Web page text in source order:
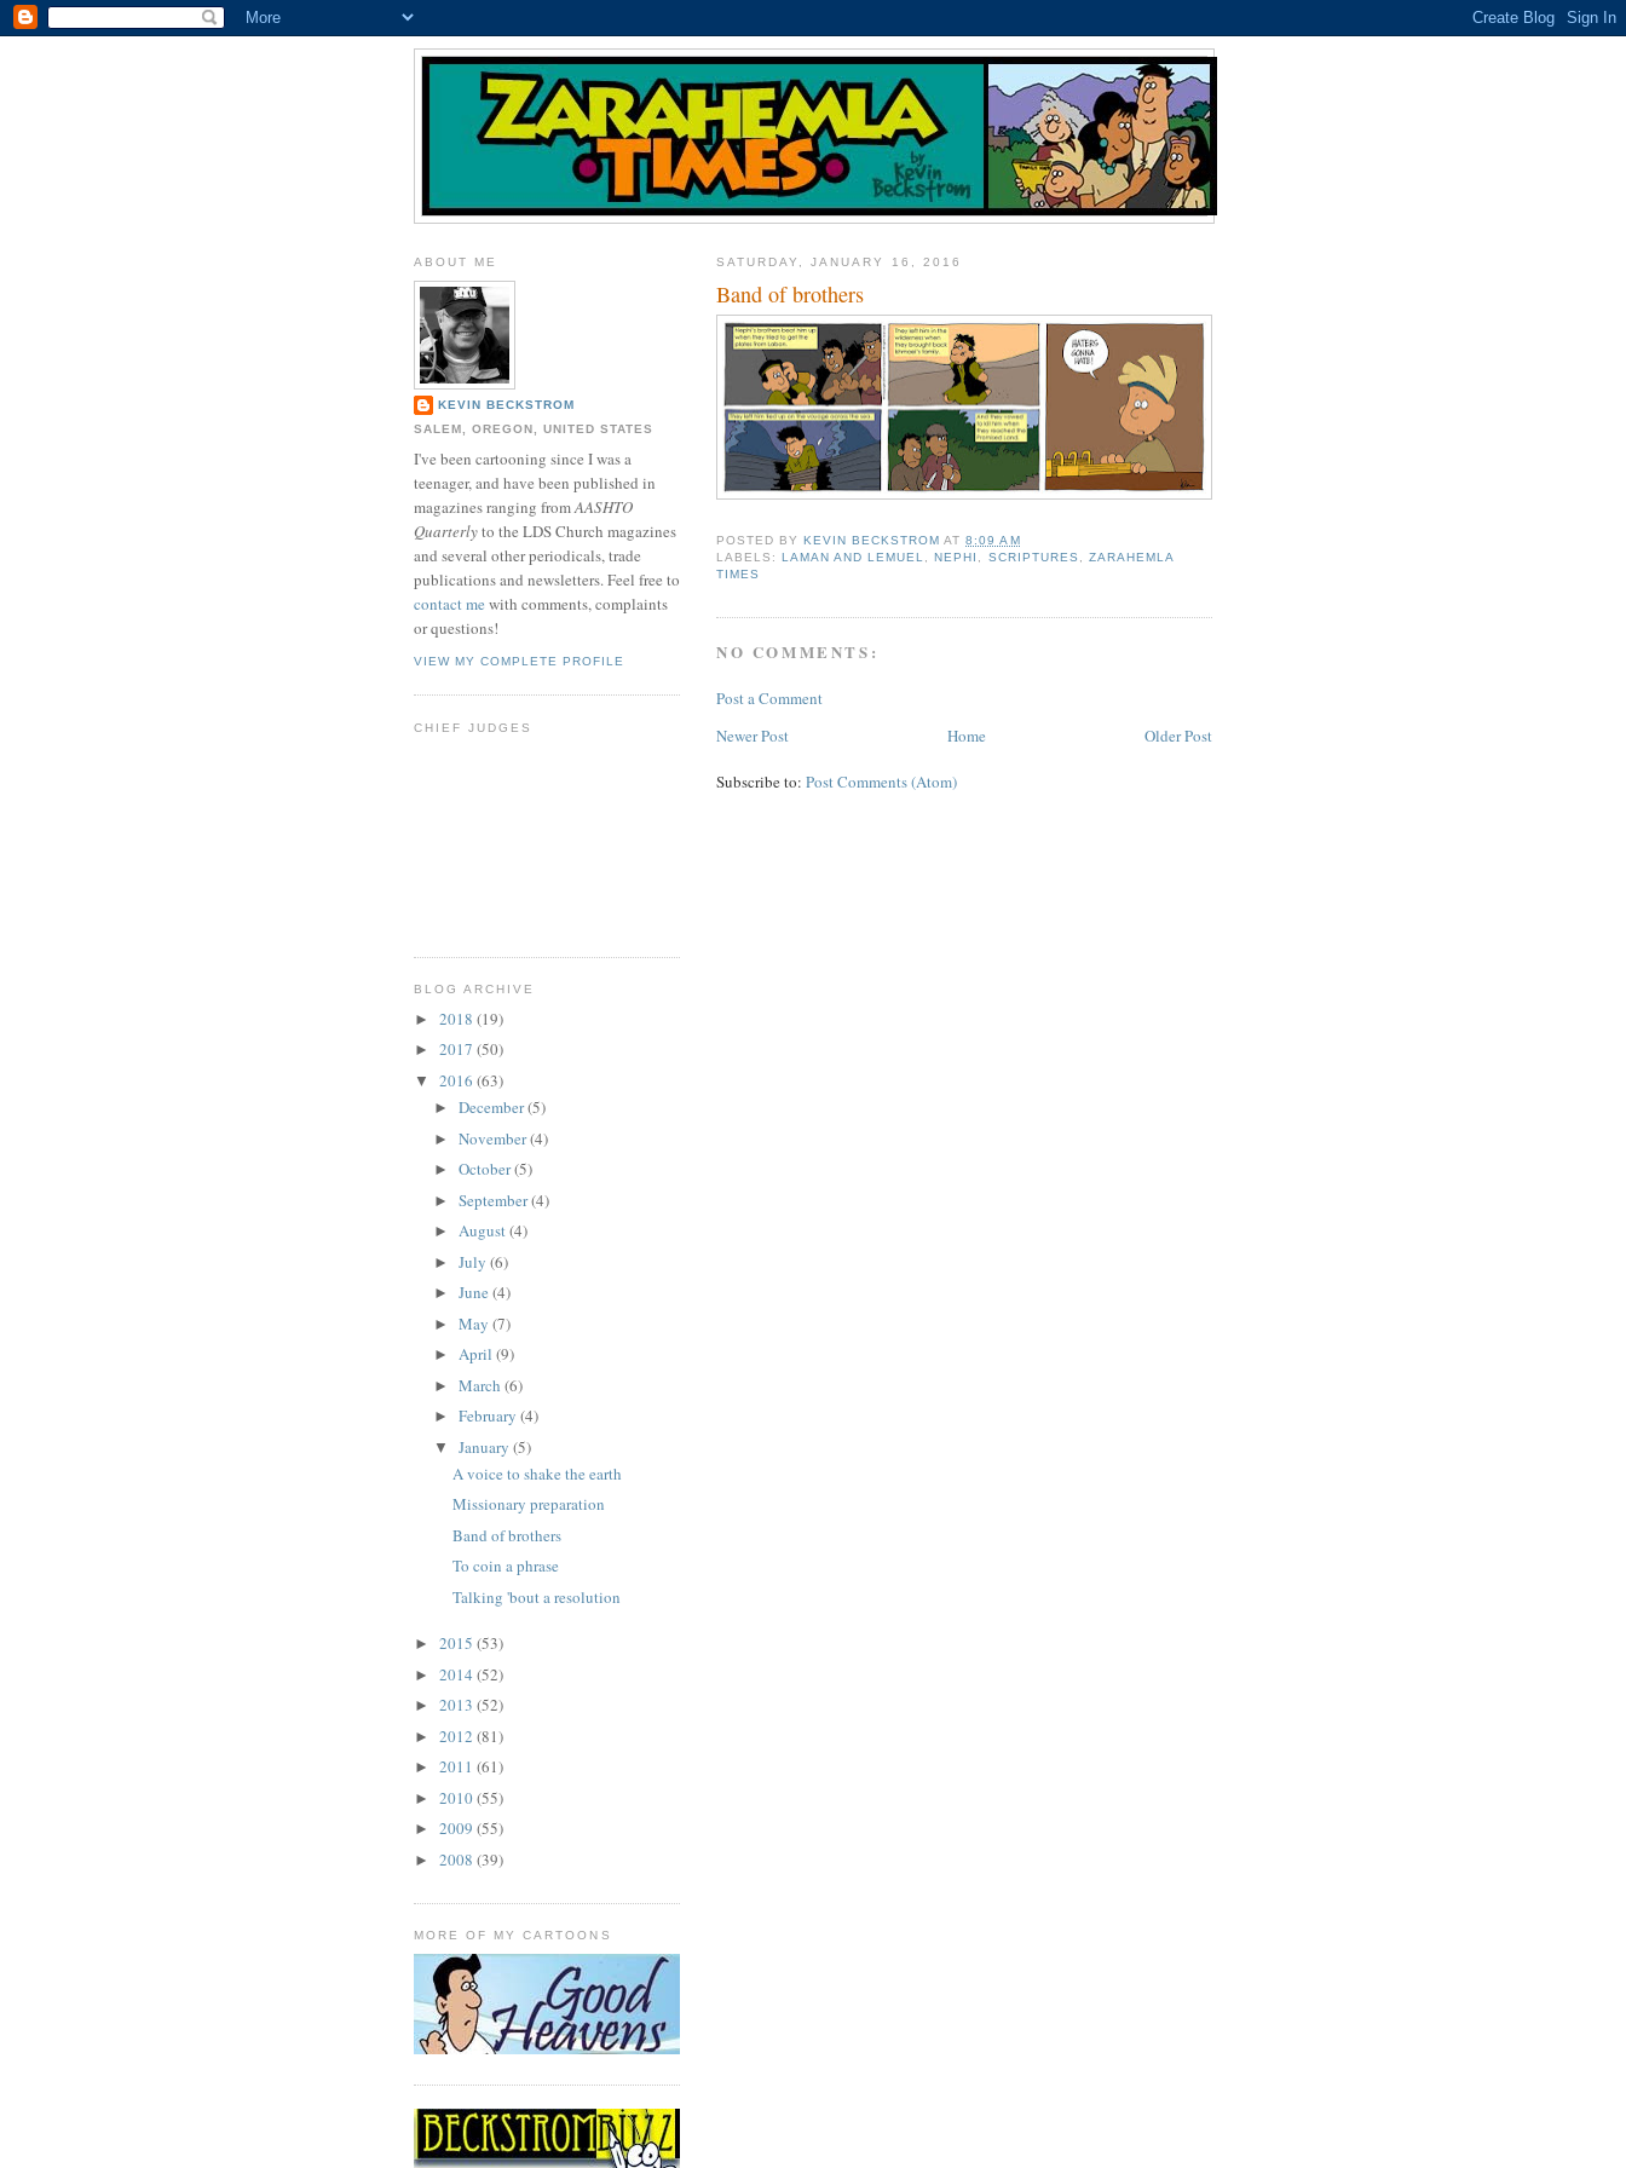
SATURDAY, JANUARY 16, 2016
Band of brothers
POSTED BY KEVIN BECKSTROM AT8:09 AM
LABELS: LAMAN AND LEMUEL, NEPHI , SCRIPTURES , ZARAHEMLA
TIMES
NO COMMENTS:
Post a Comment
Newer Post
Older Post
Home
Subscribe to: Post Comments (Atom)
ABOUT ME
KEVIN BECKSTROM
SALEM, OREGON, UNITED STATES
I've been cartooning since I was a
teenager, and have been published in
magazines ranging fromAASHTO
Quarterlyto the LDS Church magazines
and several other periodicals, trade
publications and newsletters. Feel free to
contact me with comments, complaints
or questions!
VIEW MY COMPLETE PROFILE
CHIEF JUDGES
BLOG ARCHIVE
► 2018 (19)
► 2017 (50)
▼ 2016 (63)
► December(5)
► November(4)
► October(5)
► September(4)
► August(4)
► July (6)
► June (4)
► May (7)
► April (9)
► March (6)
► February (4)
▼ January (5)
A voice to shake the earth
Missionary preparation
Band of brothers
To coin a phrase
Talking 'bout a resolution
► 2015 (53)
► 2014 (52)
► 2013 (52)
► 2012 (81)
► 2011 (61)
► 2010(55)
► 2009 (55)
► 2008 (39)
MORE OF MY CARTOONS